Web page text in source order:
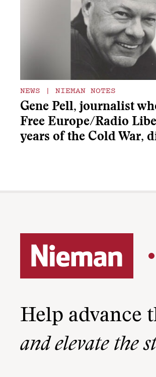
NEWS | NIEMAN NOTES
Gene Pell, journalist
Free Europe/Radio
years of the Cold War,
Help advance
and elevate the